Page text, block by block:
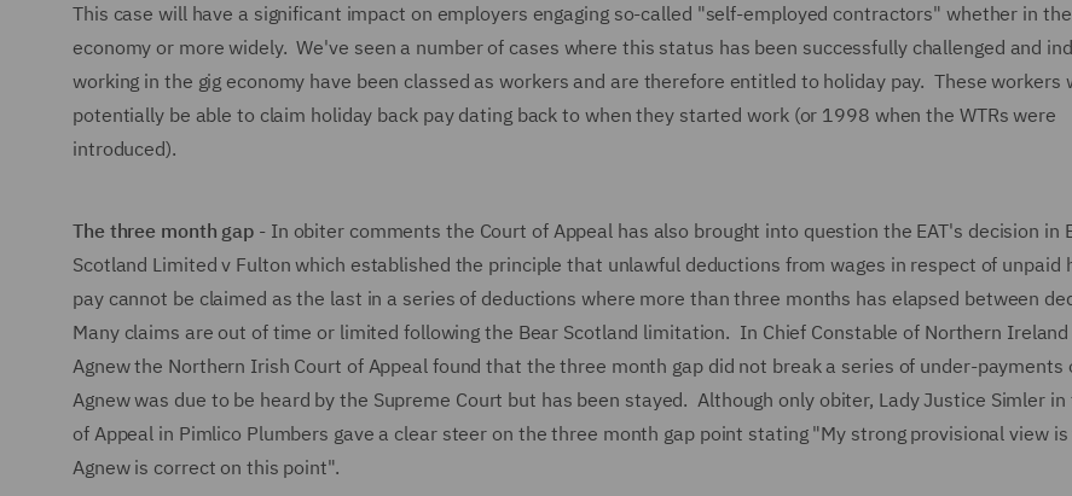
This case will have a significant impact on employers engaging so-called "self-employed contractors" whether in
economy or more widely. We've seen a number of cases where this status has been successfully challenged and
working in the gig economy have been classed as workers and are therefore entitled to holiday pay. These workers
potentially be able to claim holiday back pay dating back to when they started work (or 1998 when the WTRs were
introduced).
The three month gap - In obiter comments the Court of Appeal has also brought into question the EAT's decision in
Scotland Limited v Fulton which established the principle that unlawful deductions from wages in respect of unpaid
pay cannot be claimed as the last in a series of deductions where more than three months has elapsed between
Many claims are out of time or limited following the Bear Scotland limitation. In Chief Constable of Northern Ireland
Agnew the Northern Irish Court of Appeal found that the three month gap did not break a series of under-payments
Agnew was due to be heard by the Supreme Court but has been stayed. Although only obiter, Lady Justice Simler in
of Appeal in Pimlico Plumbers gave a clear steer on the three month gap point stating "My strong provisional view
Agnew is correct on this point".